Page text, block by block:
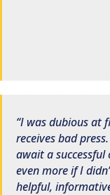
I was dubious at
receives bad
await a successful
even more if I
helpful,